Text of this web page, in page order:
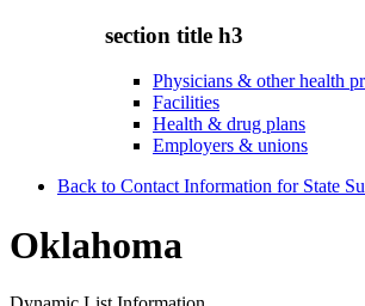
section title h3
Physicians & other health
Facilities
Health & drug plans
Employers & unions
Back to Contact Information for State
Oklahoma